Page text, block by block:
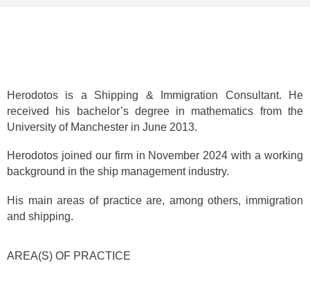
Herodotos is a Shipping & Immigration Consultant. He
received his bachelor’s degree in mathematics from the
University of Manchester in June 2013.
Herodotos joined our firm in November 2024 with a working
background in the ship management industry.
His main areas of practice are, among others, immigration
and shipping.
AREA(S) OF PRACTICE